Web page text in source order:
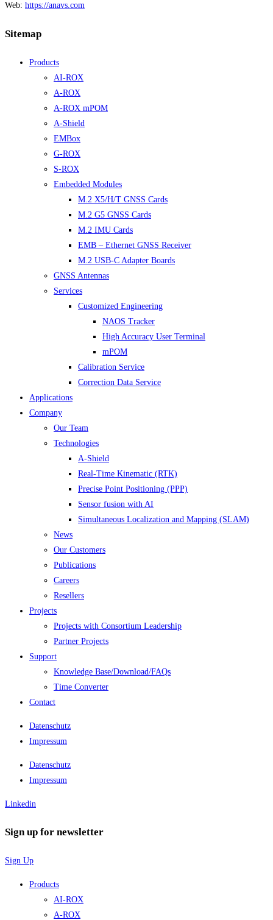
Web: https://anavs.com
Sitemap
Products
AI-ROX
A-ROX
A-ROX mPOM
A-Shield
EMBox
G-ROX
S-ROX
Embedded Modules
M.2 X5/H/T GNSS Cards
M.2 G5 GNSS Cards
M.2 IMU Cards
EMB – Ethernet GNSS Receiver
M.2 USB-C Adapter Boards
GNSS Antennas
Services
Customized Engineering
NAOS Tracker
High Accuracy User Terminal
mPOM
Calibration Service
Correction Data Service
Applications
Company
Our Team
Technologies
A-Shield
Real-Time Kinematic (RTK)
Precise Point Positioning (PPP)
Sensor fusion with AI
Simultaneous Localization and Mapping (SLAM)
News
Our Customers
Publications
Careers
Resellers
Projects
Projects with Consortium Leadership
Partner Projects
Support
Knowledge Base/Download/FAQs
Time Converter
Contact
Datenschutz
Impressum
Datenschutz
Impressum
Linkedin
Sign up for newsletter
Sign Up
Products
AI-ROX
A-ROX